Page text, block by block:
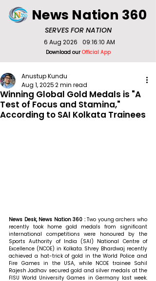
SERVES FOR NATION
News Nation 360
Download ourOfficial App
6 Aug 2026 09:16:10 AM
Winning Global Gold Medals is "A
Test of Focus and Stamina,"
According to SAI Kolkata Trainees
Anustup Kundu
Aug 1, 20252 min read
News Desk, News Nation 360 : Two young archers who
recently took home gold medals from significant
international competitions were honoured by the
Sports Authority of India (SAI) National Centre of
Excellence (NCOE) in Kolkata. Shrey Bhardwaj recently
achieved a hat-trick of gold in the World Police and
Fire Games in the USA, while NCOE trainee Sahil
Rajesh Jadhav secured gold and silver medals at the